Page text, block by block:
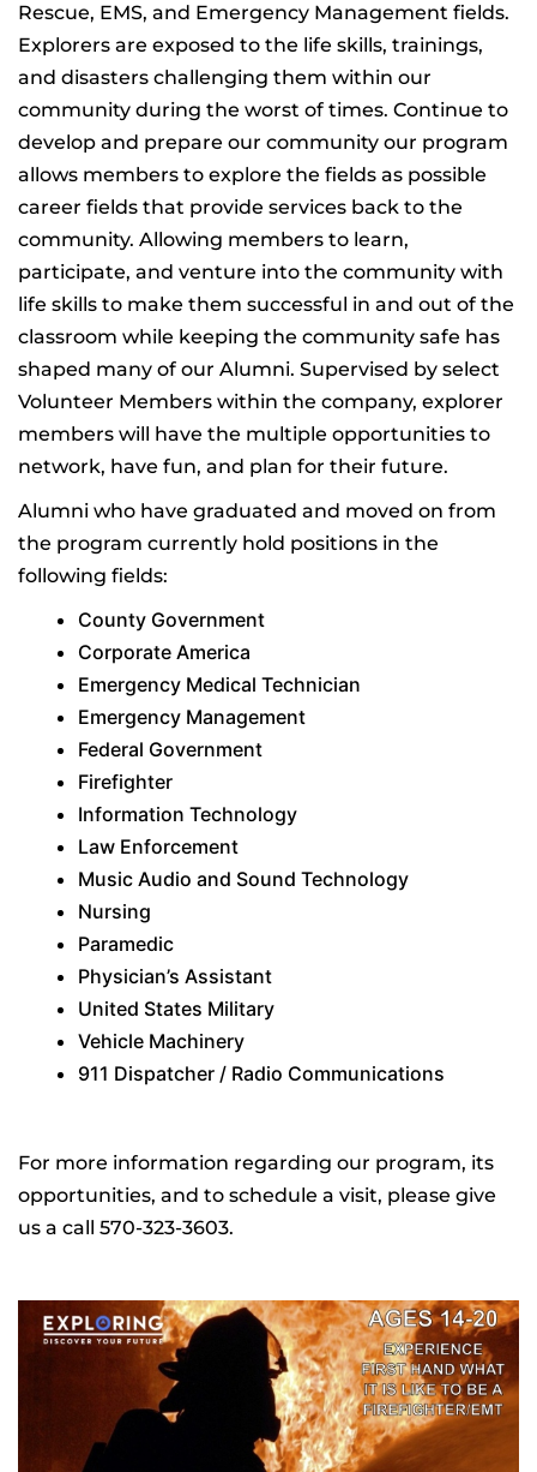
Rescue, EMS, and Emergency Management fields.
Explorers are exposed to the life skills, trainings,
and disasters challenging them within our
community during the worst of times. Continue to
develop and prepare our community our program
allows members to explore the fields as possible
career fields that provide services back to the
community. Allowing members to learn,
participate, and venture into the community with
life skills to make them successful in and out of the
classroom while keeping the community safe has
shaped many of our Alumni. Supervised by select
Volunteer Members within the company, explorer
members will have the multiple opportunities to
network, have fun, and plan for their future.
Alumni who have graduated and moved on from
the program currently hold positions in the
following fields:
County Government
Corporate America
Emergency Medical Technician
Emergency Management
Federal Government
Firefighter
Information Technology
Law Enforcement
Music Audio and Sound Technology
Nursing
Paramedic
Physician’s Assistant
United States Military
Vehicle Machinery
911 Dispatcher / Radio Communications
For more information regarding our program, its
opportunities, and to schedule a visit, please give
us a call 570-323-3603.